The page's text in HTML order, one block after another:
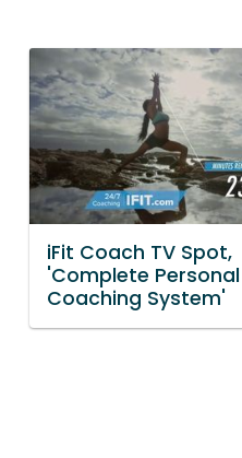
iFit Coach TV Spot,
'Complete Personal
Coaching System'